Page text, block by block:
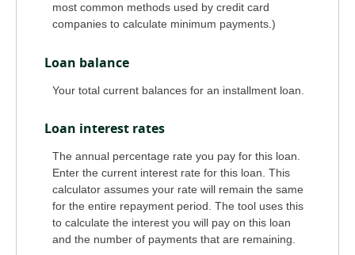
most common methods used by credit card
companies to calculate minimum payments.)
Loan balance
Your total current balances for an installment loan.
Loan interest rates
The annual percentage rate you pay for this loan.
Enter the current interest rate for this loan. This
calculator assumes your rate will remain the same
for the entire repayment period. The tool uses this
to calculate the interest you will pay on this loan
and the number of payments that are remaining.